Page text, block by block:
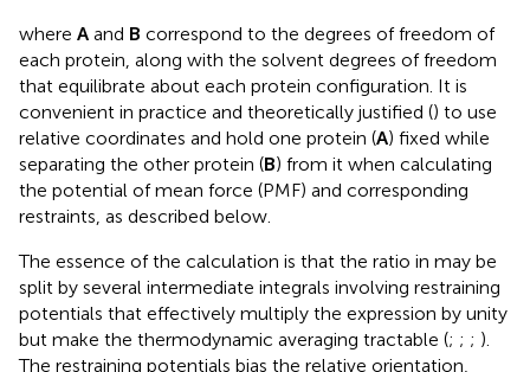
where A and B correspond to the degrees of freedom of
each protein, along with the solvent degrees of freedom
that equilibrate about each protein configuration. It is
convenient in practice and theoretically justified () to use
relative coordinates and hold one protein (A) fixed while
separating the other protein (B) from it when calculating
the potential of mean force (PMF) and corresponding
restraints, as described below.
The essence of the calculation is that the ratio in may be
split by several intermediate integrals involving restraining
potentials that effectively multiply the expression by unity
but make the thermodynamic averaging tractable (; ; ; ).
The restraining potentials bias the relative orientation,